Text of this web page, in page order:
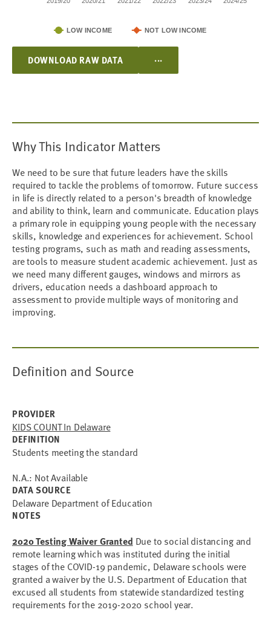
LOW INCOME NOT LOW INCOME
DOWNLOAD RAW DATA ...
Why This Indicator Matters
We need to be sure that future leaders have the skills
required to tackle the problems of tomorrow. Future success
in life is directly related to a person's breadth of knowledge
and ability to think, learn and communicate. Education plays
a primary role in equipping young people with the necessary
skills, knowledge and experiences for achievement. School
testing programs, such as math and reading assessments,
are tools to measure student academic achievement. Just as
we need many different gauges, windows and mirrors as
drivers, education needs a dashboard approach to
assessment to provide multiple ways of monitoring and
improving.
Definition and Source
PROVIDER
KIDS COUNT In Delaware
DEFINITION
Students meeting the standard
N.A.: Not Available
DATA SOURCE
Delaware Department of Education
NOTES
2020 Testing Waiver Granted Due to social distancing and
remote learning which was instituted during the initial
stages of the COVID-19 pandemic, Delaware schools were
granted a waiver by the U.S. Department of Education that
excused all students from statewide standardized testing
requirements for the 2019-2020 school year.